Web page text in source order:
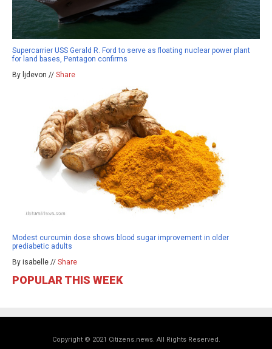
Supercarrier USS Gerald R. Ford to serve as floating nuclear power plant
for land bases, Pentagon confirms
By ljdevon // Share
Modest curcumin dose shows blood sugar improvement in older
prediabetic adults
By isabelle // Share
POPULAR THIS WEEK
Copyright © 2021 Citizens.news. All Rights Reserved.